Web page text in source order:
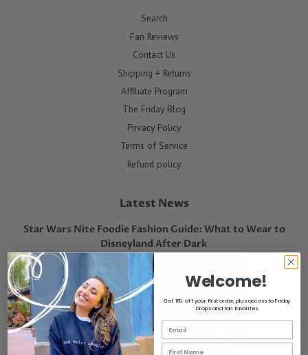
Search
Fan Reviews
Contact Us
Shipping + Returns
Affiliate Program
The Friday Blog
Privacy Policy
Terms of Service
Refund policy
Latest News
Star Wars Nite Foodie Fashion Guide: What to Wear to
Disneyland After Dark
Welcome!
Get 15% off your first order, plus access to Friday
Drops and fan favorites.
Email List Opt-In
First Name Email Opt-In